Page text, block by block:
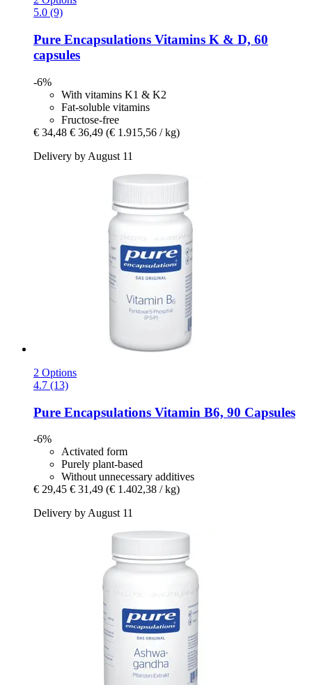
5.0 (9)
Pure Encapsulations Vitamins K & D, 60
capsules
-6%
With vitamins K1 & K2
Fat-soluble vitamins
Fructose-free
€ 34,48 € 36,49 (€ 1.915,56 / kg)
Delivery by August 11
2 Options
4.7 (13)
Pure Encapsulations Vitamin B6, 90 Capsules
-6%
Activated form
Purely plant-based
Without unnecessary additives
€ 29,45 € 31,49 (€ 1.402,38 / kg)
Delivery by August 11